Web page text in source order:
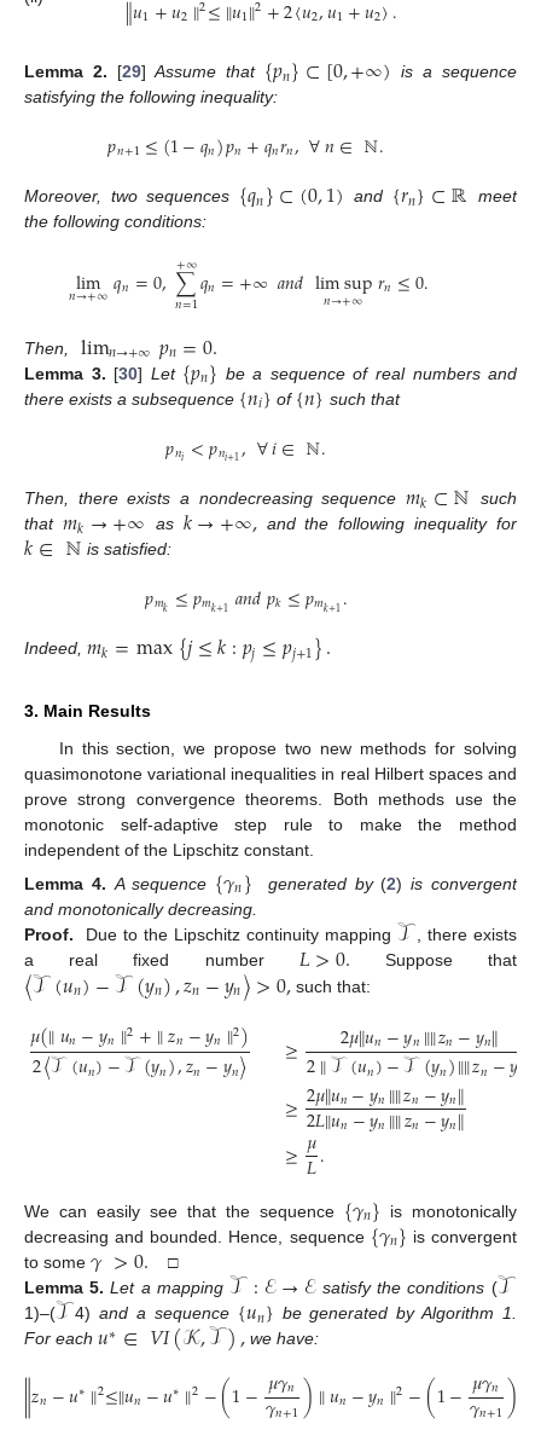
1 2 1 2 1 2
Lemma 2. [29]Assume that {𝑝𝑛}⊂[0,+∞)
is a sequence
satisfying the following inequality:
𝑝𝑛+1≤(1−𝑞𝑛)𝑝𝑛+𝑞𝑛𝑟𝑛,∀𝑛∈ℕ.
Moreover, two sequences {𝑞𝑛}⊂(0,1) and {𝑟𝑛}⊂ℝ
meet
the following conditions:
lim
𝑛→+∞𝑞𝑛=0,∑
𝑛=1
+∞𝑞𝑛=+∞𝑎𝑛𝑑lim sup
𝑛→+∞ 𝑟𝑛≤0.
Then, lim𝑛→+∞𝑝𝑛=0.
Lemma 3. [30] Let {𝑝𝑛} be a sequence of real numbers and
there exists a subsequence {𝑛𝑖} of {𝑛} such that
𝑝𝑛𝑖 <𝑝𝑛𝑖+1,∀𝑖∈ℕ.
Then, there exists a nondecreasing sequence 𝑚𝑘⊂ℕ such
that 𝑚𝑘→+∞ as 𝑘→+∞,and the following inequality for
𝑘∈ℕ is satisfied:
𝑝𝑚𝑘 ≤𝑝𝑚𝑘+1 𝑎𝑛𝑑𝑝𝑘≤𝑝𝑚𝑘+1.
Indeed, 𝑚𝑘=max{𝑗≤𝑘:𝑝𝑗≤𝑝𝑗+1}.
3. Main Results
In this section, we propose two new methods for solving
quasimonotone variational inequalities in real Hilbert spaces and
prove strong convergence theorems. Both methods use the
monotonic self-adaptive step rule to make the method
independent of the Lipschitz constant.
Lemma 4. A sequence {𝛾𝑛} generated by(2) is convergent
and monotonically decreasing.
Proof.
Due to the Lipschitz continuity mapping 𝒯
, there exists
a real fixed number 𝐿>0. Suppose that
〈𝒯(𝑢𝑛)−𝒯(𝑦𝑛),𝑧𝑛−𝑦𝑛〉>0,such that:
𝜇(∥𝑢𝑛−𝑦𝑛∥2+∥𝑧𝑛−𝑦𝑛∥2)
2〈𝒯(𝑢𝑛)−𝒯(𝑦𝑛),𝑧𝑛−𝑦𝑛〉 ≥ 2𝜇∥𝑢𝑛−𝑦𝑛∥∥𝑧𝑛−𝑦𝑛∥
2∥𝒯(𝑢𝑛)−𝒯(𝑦𝑛)∥∥𝑧𝑛−𝑦
≥2𝜇∥𝑢𝑛−𝑦𝑛∥∥𝑧𝑛−𝑦𝑛∥
2𝐿∥𝑢𝑛−𝑦𝑛∥∥𝑧𝑛−𝑦𝑛∥
≥𝜇
𝐿.
We can easily see that the sequence {𝛾𝑛} is monotonically
decreasing and bounded. Hence, sequence {𝛾𝑛} is convergent
to some 𝛾>0. □
Lemma 5. Let a mapping 𝒯:ℰ→ℰsatisfy the conditions (𝒯
1)–(𝒯 4)and a sequence {𝑢𝑛} be generated by Algorithm 1.
For each 𝑢∗∈𝑉𝐼(𝒦,𝒯),we have:
∥𝑧𝑛−𝑢∗∥2≤∥𝑢𝑛−𝑢∗∥2−(1−𝜇𝛾𝑛
𝛾𝑛+1)∥𝑢𝑛−𝑦𝑛∥2−(1−𝜇𝛾𝑛
𝛾𝑛+1)